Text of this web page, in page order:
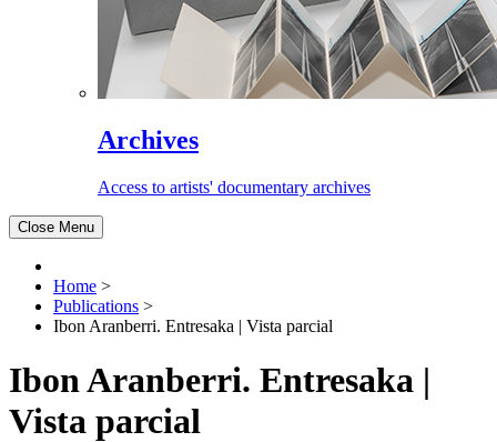
Archives
Access to artists' documentary archives
Close Menu
Home >
Publications >
Ibon Aranberri. Entresaka | Vista parcial
Ibon Aranberri. Entresaka |
Vista parcial